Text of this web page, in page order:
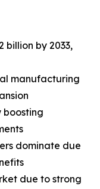
billion by 2033,
manufacturing
boosting
dominate due
due to strong